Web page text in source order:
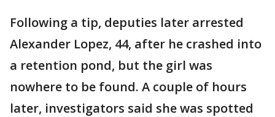
Following a tip, deputies later arrested
Alexander Lopez, 44, after he crashed into
a retention pond, but the girl was
nowhere to be found. A couple of hours
later, investigators said she was spotted